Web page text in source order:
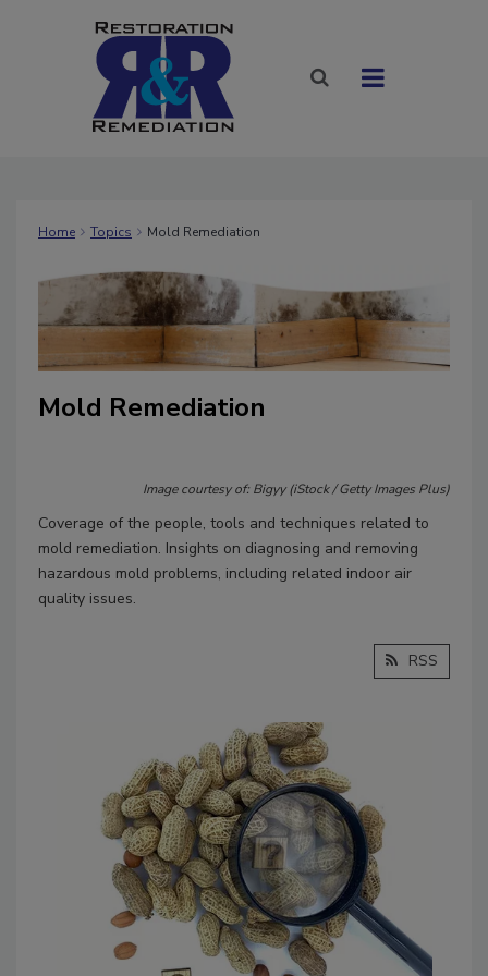
Home Topics Mold Remediation
Mold Remediation
Image courtesy of: Bigyy (iStock / Getty Images Plus)
Coverage of the people, tools and techniques related to
mold remediation. Insights on diagnosing and removing
hazardous mold problems, including related indoor air
quality issues.
RSS